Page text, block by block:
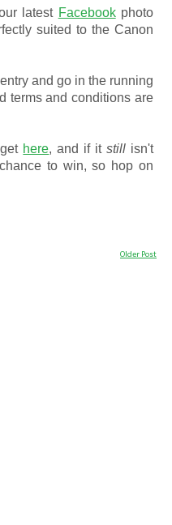
latest Facebookphoto
suited to the Canon
and go in the running
terms and conditions are
here, and if itstill isn't
to win, so hop on
Older Post